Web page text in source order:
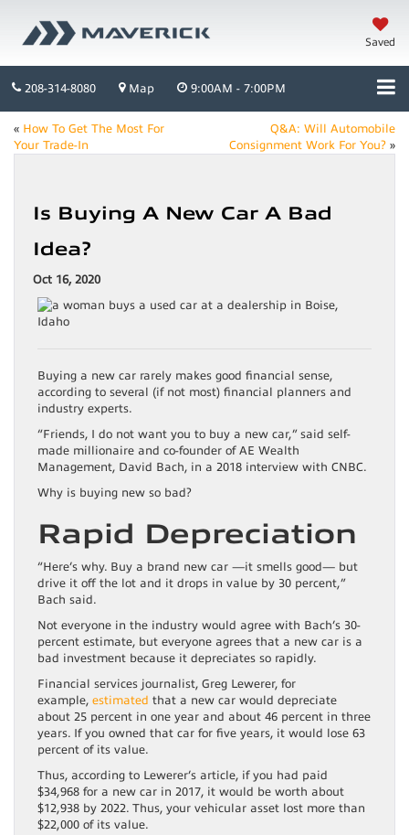
Saved
208-314-8080 Map 9:00AM - 7:00PM
« How To Get The Most For
Your Trade-In
Q&A: Will Automobile
Consignment Work For You? »
Is Buying A New Car A Bad
Idea?
Oct 16, 2020
Buying a new car rarely makes good financial sense,
according to several (if not most) financial planners and
industry experts.
“Friends, I do not want you to buy a new car,” said self-
made millionaire and co-founder of AE Wealth
Management, David Bach, in a 2018 interview with CNBC.
Why is buying new so bad?
Rapid Depreciation
“Here’s why. Buy a brand new car —it smells good— but
drive it off the lot and it drops in value by 30 percent,”
Bach said.
Not everyone in the industry would agree with Bach’s 30-
percent estimate, but everyone agrees that a new car is a
bad investment because it depreciates so rapidly.
Financial services journalist, Greg Lewerer, for
example, estimated that a new car would depreciate
about 25 percent in one year and about 46 percent in three
years. If you owned that car for five years, it would lose 63
percent of its value.
Thus, according to Lewerer’s article, if you had paid
$34,968 for a new car in 2017, it would be worth about
$12,938 by 2022. Thus, your vehicular asset lost more than
$22,000 of its value.